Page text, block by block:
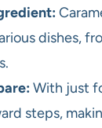
dishes,
With just
steps,